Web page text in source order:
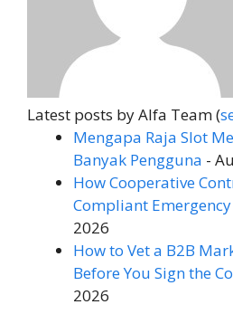
Latest posts by Alfa Team(
Mengapa Raja Slot
Banyak Pengguna -
How Cooperative
Compliant
2026
How to Vet a B2B
Before You Sign the
2026